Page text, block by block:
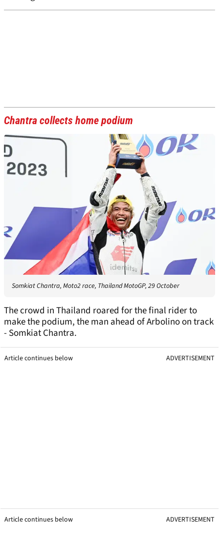
Chantra collects home podium
Somkiat Chantra, Moto2 race, Thailand MotoGP, 29 October
The crowd in Thailand roared for the final rider to
make the podium, the man ahead of Arbolino on track
- Somkiat Chantra.
Article continues below ADVERTISEMENT
Article continues below ADVERTISEMENT